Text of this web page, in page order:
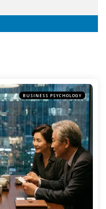
BUSINESS PSYCHOLOGY